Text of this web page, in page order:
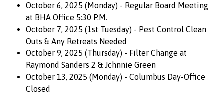
October 6, 2025 (Monday) - Regular Board Meeting
at BHA Office 5:30 P.M.
October 7, 2025 (1st Tuesday) - Pest Control Clean
Outs & Any Retreats Needed
October 9, 2025 (Thursday) - Filter Change at
Raymond Sanders 2 & Johnnie Green
October 13, 2025 (Monday) - Columbus Day-Office
Closed